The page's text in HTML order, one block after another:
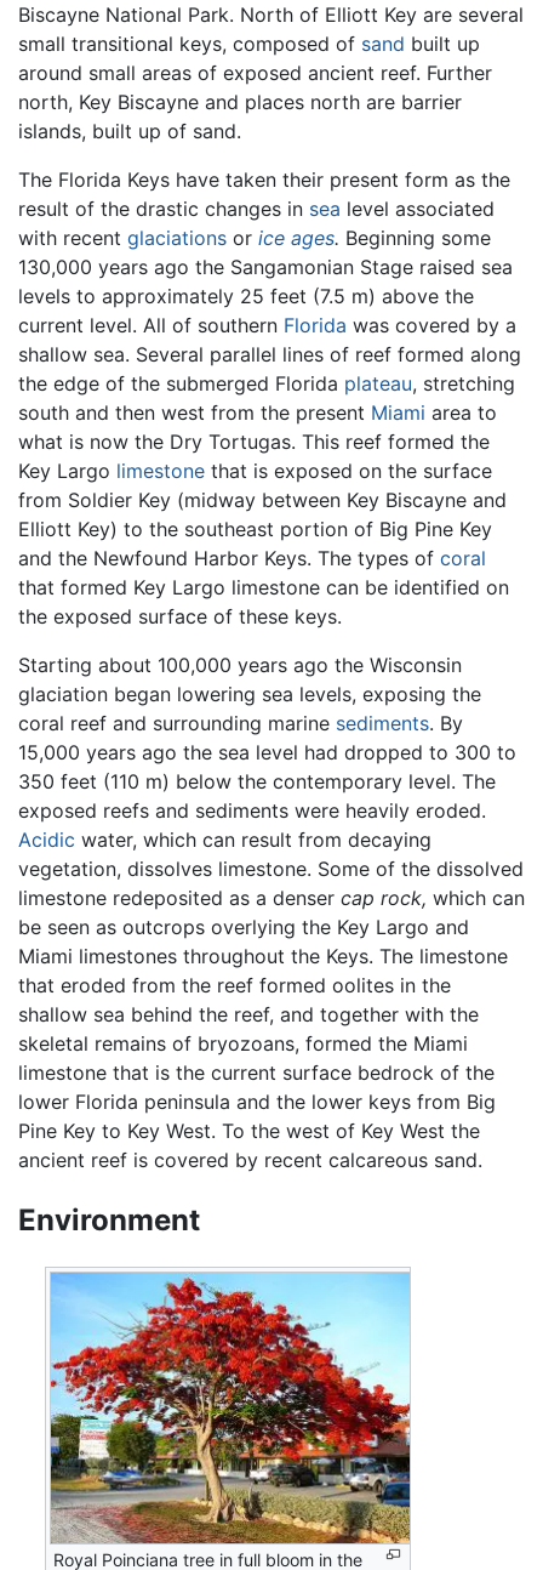
Biscayne National Park. North of Elliott Key are several
small transitional keys, composed of sand built up
around small areas of exposed ancient reef. Further
north, Key Biscayne and places north are barrier
islands, built up of sand.
The Florida Keys have taken their present form as the
result of the drastic changes in sea level associated
with recent glaciations or ice ages. Beginning some
130,000 years ago the Sangamonian Stage raised sea
levels to approximately 25 feet (7.5 m) above the
current level. All of southern Florida was covered by a
shallow sea. Several parallel lines of reef formed along
the edge of the submerged Florida plateau, stretching
south and then west from the present Miami area to
what is now the Dry Tortugas. This reef formed the
Key Largo limestone that is exposed on the surface
from Soldier Key (midway between Key Biscayne and
Elliott Key) to the southeast portion of Big Pine Key
and the Newfound Harbor Keys. The types of coral
that formed Key Largo limestone can be identified on
the exposed surface of these keys.
Starting about 100,000 years ago the Wisconsin
glaciation began lowering sea levels, exposing the
coral reef and surrounding marine sediments. By
15,000 years ago the sea level had dropped to 300 to
350 feet (110 m) below the contemporary level. The
exposed reefs and sediments were heavily eroded.
Acidic water, which can result from decaying
vegetation, dissolves limestone. Some of the dissolved
limestone redeposited as a denser cap rock, which can
be seen as outcrops overlying the Key Largo and
Miami limestones throughout the Keys. The limestone
that eroded from the reef formed oolites in the
shallow sea behind the reef, and together with the
skeletal remains of bryozoans, formed the Miami
limestone that is the current surface bedrock of the
lower Florida peninsula and the lower keys from Big
Pine Key to Key West. To the west of Key West the
ancient reef is covered by recent calcareous sand.
Environment
Royal Poinciana tree in full bloom in the